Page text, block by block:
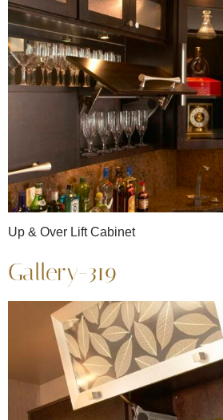
Up & Over Lift Cabinet
Gallery-319